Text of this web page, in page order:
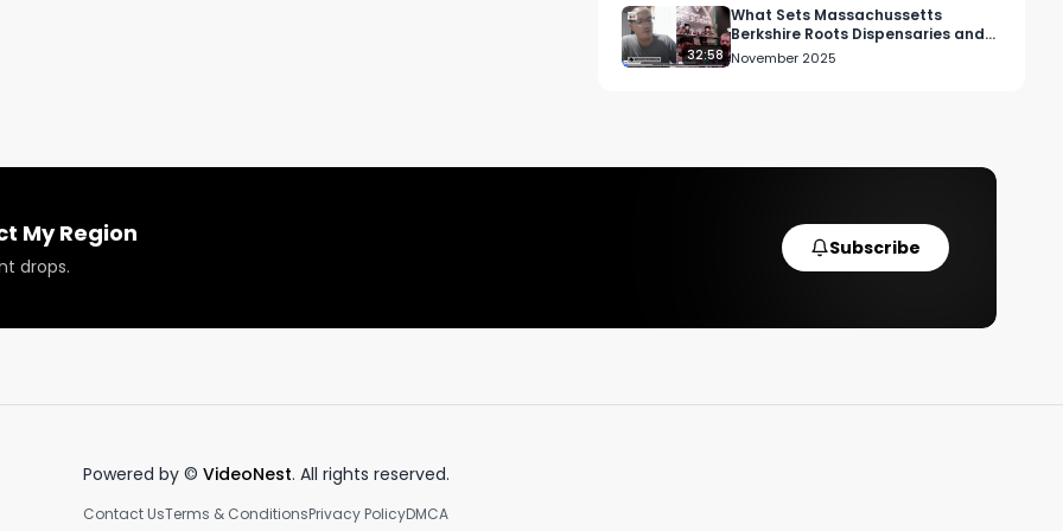
32:58
What Sets Massachussetts
Berkshire Roots Dispensaries and
Brands Apart
November 2025
My Region
drops.
Subscribe
Powered by © VideoNest. All rights reserved.
Contact UsTerms & ConditionsPrivacy PolicyDMCA